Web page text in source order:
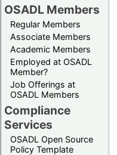
OSADL Members
Regular Members
Associate Members
Academic Members
Employed at OSADL
Member?
Job Offerings at
OSADL Members
Compliance
Services
OSADL Open Source
Policy Template